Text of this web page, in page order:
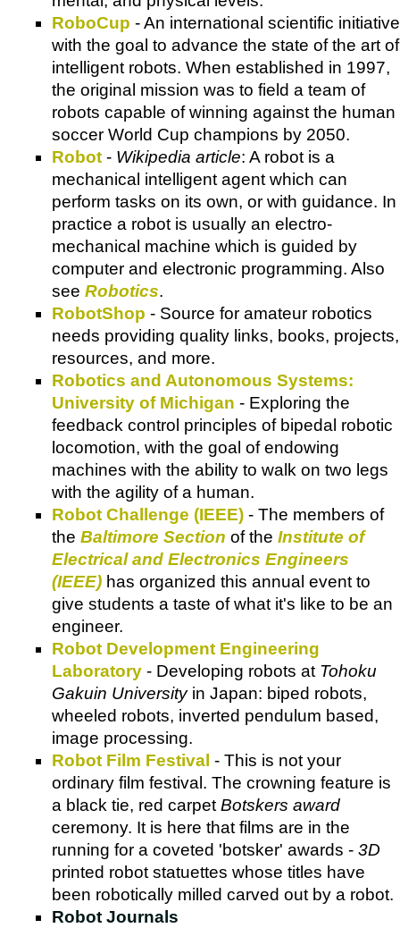
RoboCup - An international scientific initiative
with the goal to advance the state of the art of
intelligent robots. When established in 1997,
the original mission was to field a team of
robots capable of winning against the human
soccer World Cup champions by 2050.
Robot - Wikipedia article: A robot is a
mechanical intelligent agent which can
perform tasks on its own, or with guidance. In
practice a robot is usually an electro-
mechanical machine which is guided by
computer and electronic programming. Also
see Robotics.
RobotShop - Source for amateur robotics
needs providing quality links, books, projects,
resources, and more.
Robotics and Autonomous Systems:
University of Michigan - Exploring the
feedback control principles of bipedal robotic
locomotion, with the goal of endowing
machines with the ability to walk on two legs
with the agility of a human.
Robot Challenge (IEEE) - The members of
the Baltimore Section of the Institute of
Electrical and Electronics Engineers
(IEEE) has organized this annual event to
give students a taste of what it's like to be an
engineer.
Robot Development Engineering
Laboratory - Developing robots at Tohoku
Gakuin Universityin Japan: biped robots,
wheeled robots, inverted pendulum based,
image processing.
Robot Film Festival - This is not your
ordinary film festival. The crowning feature is
a black tie, red carpet Botskers award
ceremony. It is here that films are in the
running for a coveted 'botsker' awards - 3D
printed robot statuettes whose titles have
been robotically milled carved out by a robot.
Robot Journals